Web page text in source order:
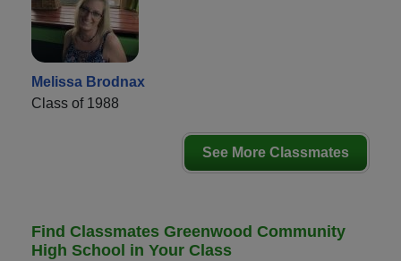
Melissa Brodnax
Class of 1988
See More Classmates
Find Classmates Greenwood Community
High School in Your Class